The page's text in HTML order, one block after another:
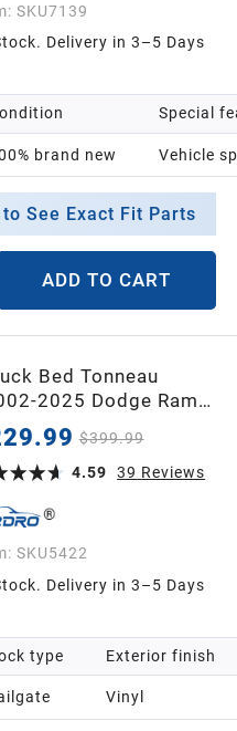
SKU7139
Delivery in 3–5 Days
brand new
Special
Vehicle
See Exact Fit Parts
ADD TO CART
Bed Tonneau
2025 Dodge Ram
2025 Dodge
Ft Bed w/o Ram
$399.99
4.59
39 Reviews
SKU5422
Delivery in 3–5 Days
type Exterior finish
Vinyl